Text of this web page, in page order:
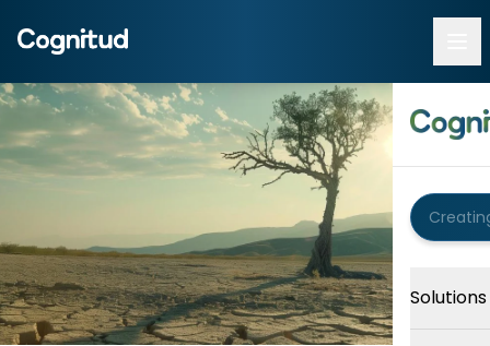
Solutions